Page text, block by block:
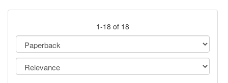
How It Works
Testimonials
Sign Up
1-18 of 18